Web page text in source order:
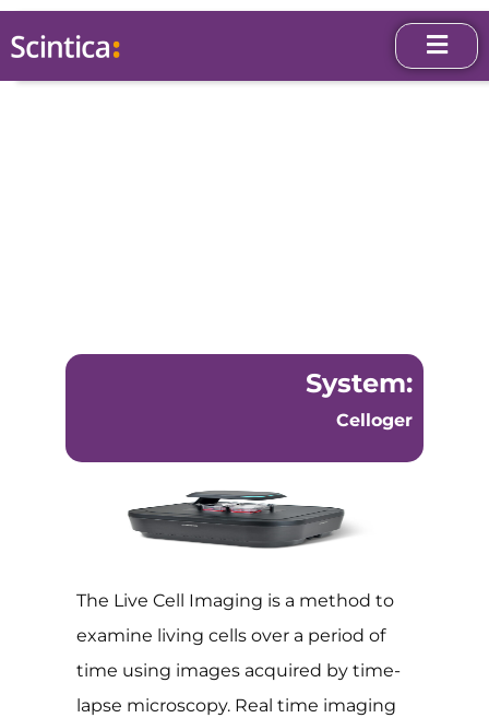
System:
Celloger
The Live Cell Imaging is a method to
examine living cells over a period of
time using images acquired by time-
lapse microscopy. Real time imaging